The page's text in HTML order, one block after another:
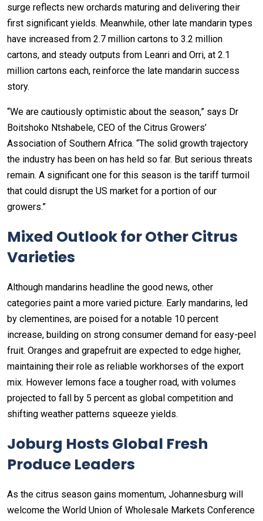
surge reflects new orchards maturing and delivering their
first significant yields. Meanwhile, other late mandarin types
have increased from 2.7 million cartons to 3.2 million
cartons, and steady outputs from Leanri and Orri, at 2.1
million cartons each, reinforce the late mandarin success
story.
“We are cautiously optimistic about the season,” says Dr
Boitshoko Ntshabele, CEO of the Citrus Growers’
Association of Southern Africa. “The solid growth trajectory
the industry has been on has held so far. But serious threats
remain. A significant one for this season is the tariff turmoil
that could disrupt the US market for a portion of our
growers.”
Mixed Outlook for Other Citrus
Varieties
Although mandarins headline the good news, other
categories paint a more varied picture. Early mandarins, led
by clementines, are poised for a notable 10 percent
increase, building on strong consumer demand for easy-peel
fruit. Oranges and grapefruit are expected to edge higher,
maintaining their role as reliable workhorses of the export
mix. However lemons face a tougher road, with volumes
projected to fall by 5 percent as global competition and
shifting weather patterns squeeze yields.
Joburg Hosts Global Fresh
Produce Leaders
As the citrus season gains momentum, Johannesburg will
welcome the World Union of Wholesale Markets Conference